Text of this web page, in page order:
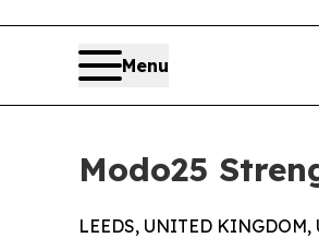
Menu
Modo25
LEEDS, UNITED